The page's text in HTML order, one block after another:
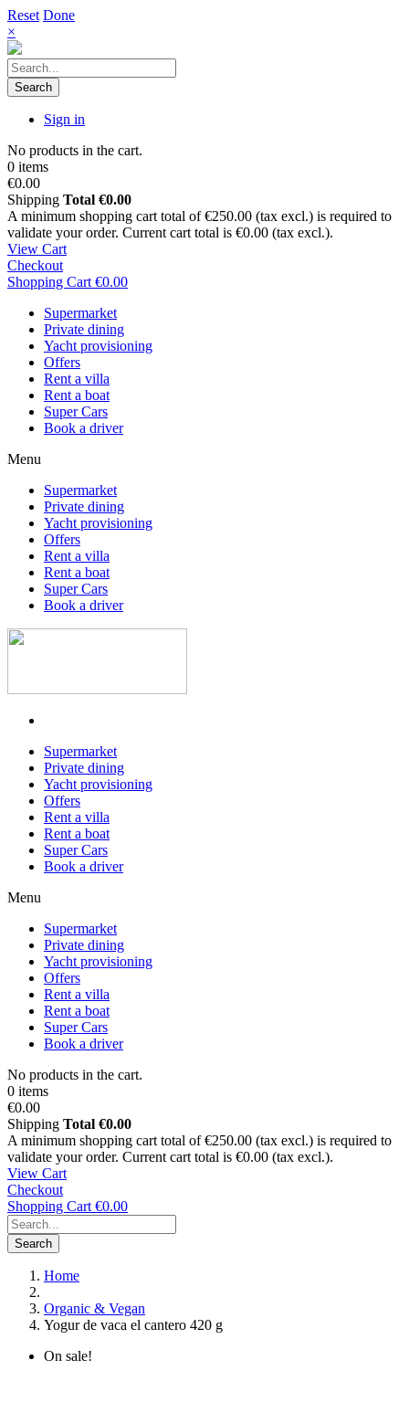
Reset Done
×
Search
Sign in
No products in the cart.
0 items
€0.00
Shipping Total €0.00
A minimum shopping cart total of €250.00 (tax excl.) is required to
validate your order. Current cart total is €0.00 (tax excl.).
View Cart
Checkout
Shopping Cart €0.00
Supermarket
Private dining
Yacht provisioning
Offers
Rent a villa
Rent a boat
Super Cars
Book a driver
Menu
Supermarket
Private dining
Yacht provisioning
Offers
Rent a villa
Rent a boat
Super Cars
Book a driver
Supermarket
Private dining
Yacht provisioning
Offers
Rent a villa
Rent a boat
Super Cars
Book a driver
Menu
Supermarket
Private dining
Yacht provisioning
Offers
Rent a villa
Rent a boat
Super Cars
Book a driver
No products in the cart.
0 items
€0.00
Shipping Total €0.00
A minimum shopping cart total of €250.00 (tax excl.) is required to
validate your order. Current cart total is €0.00 (tax excl.).
View Cart
Checkout
Shopping Cart €0.00
Search
Home
Organic & Vegan
Yogur de vaca el cantero 420 g
On sale!